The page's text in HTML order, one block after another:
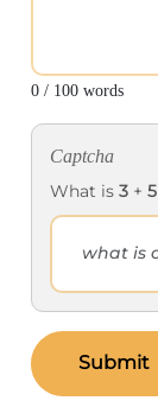
0 / 100 words
Captcha
What is3 +5
Submit